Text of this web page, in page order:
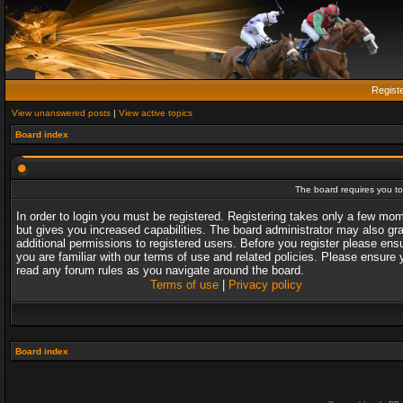
View unanswered posts | View active topics
Board index
The board requires you
In order to login you must be registered. Registering takes only a few
but gives you increased capabilities. The board administrator may also
additional permissions to registered users. Before you register please
you are familiar with our terms of use and related policies. Please ensure
read any forum rules as you navigate around the board.
Terms of use| Privacy policy
Board index